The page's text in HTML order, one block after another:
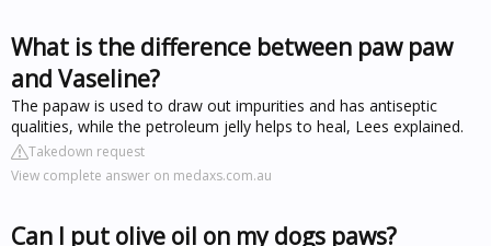
What is the difference between paw paw
and Vaseline?
The papaw is used to draw out impurities and has antiseptic
qualities, while the petroleum jelly helps to heal, Lees explained.
Takedown request
View complete answer on medaxs.com.au
Can I put olive oil on my dogs paws?